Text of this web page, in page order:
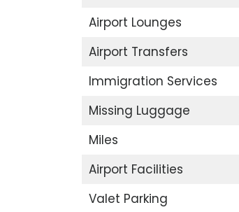
Airport Lounges
Airport Transfers
Immigration Services
Missing Luggage
Miles
Airport Facilities
Valet Parking